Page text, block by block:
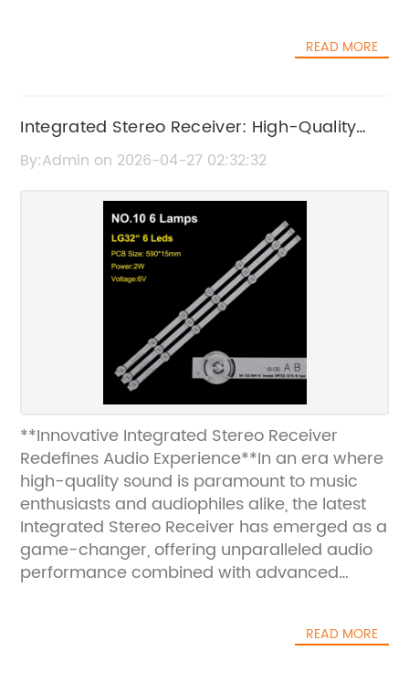
READ MORE
Integrated Stereo Receiver: High-Quality
Audio Performance and Features
By:Admin on 2026-04-27 02:32:32
**Innovative Integrated Stereo Receiver
Redefines Audio Experience**In an era where
high-quality sound is paramount to music
enthusiasts and audiophiles alike, the latest
Integrated Stereo Receiver has emerged as a
game-changer, offering unparalleled audio
performance combined with advanced
perceive and interact with their music,READ MORE